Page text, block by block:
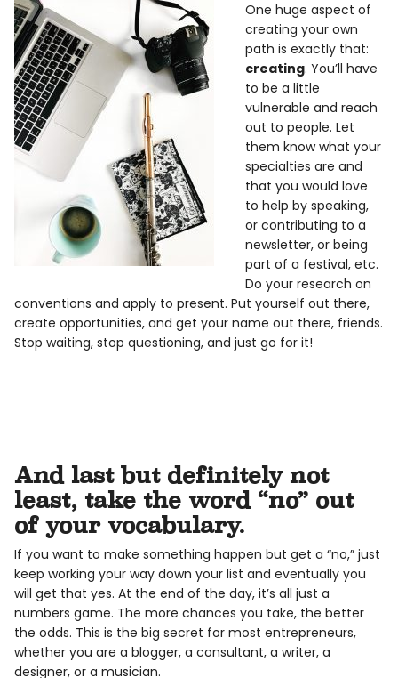
One huge aspect of
creating your own
path is exactly that:
creating. You’ll have
to be a little
vulnerable and reach
out to people. Let
them know what your
specialties are and
that you would love
to help by speaking,
or contributing to a
newsletter, or being
part of a festival, etc.
Do your research on
conventions and apply to present. Put yourself out there,
create opportunities, and get your name out there, friends.
Stop waiting, stop questioning, and just go for it!
And last but definitely not
least, take the word “no” out
of your vocabulary.
If you want to make something happen but get a “no,” just
keep working your way down your list and eventually you
will get that yes. At the end of the day, it’s all just a
numbers game. The more chances you take, the better
the odds. This is the big secret for most entrepreneurs,
whether you are a blogger, a consultant, a writer, a
designer, or a musician.